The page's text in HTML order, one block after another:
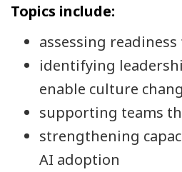
Topics include:
assessing
identifying
enable culture
supporting teams
strengthening
AI adoption